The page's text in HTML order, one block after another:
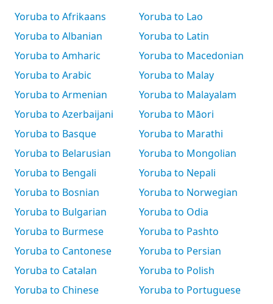
Yoruba to Afrikaans
Yoruba to Albanian
Yoruba to Amharic
Yoruba to Arabic
Yoruba to Armenian
Yoruba to Azerbaijani
Yoruba to Basque
Yoruba to Belarusian
Yoruba to Bengali
Yoruba to Bosnian
Yoruba to Bulgarian
Yoruba to Burmese
Yoruba to Cantonese
Yoruba to Catalan
Yoruba to Chinese
Yoruba to Lao
Yoruba to Latin
Yoruba to Macedonian
Yoruba to Malay
Yoruba to Malayalam
Yoruba to Māori
Yoruba to Marathi
Yoruba to Mongolian
Yoruba to Nepali
Yoruba to Norwegian
Yoruba to Odia
Yoruba to Pashto
Yoruba to Persian
Yoruba to Polish
Yoruba to Portuguese